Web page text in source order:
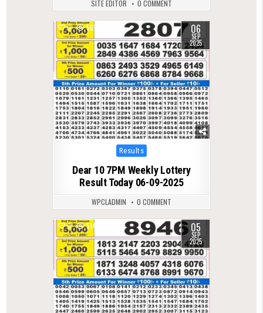
SITE EDITOR 0 COMMENT
0 561 06
SEP
2025
Posted
in
Results
Dear 10 7PM Weekly Lottery
Result Today 06-09-2025
WPCLADMIN 0 COMMENT
0 514 05
SEP
2025